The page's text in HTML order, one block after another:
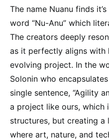
The name Nuanu finds
word “Nu-Anu” which
The creators deeply
as it perfectly aligns with
evolving project. In the
Solonin who
single sentence, “Agility
a project like ours, which
structures, but creating a
where art, nature, and